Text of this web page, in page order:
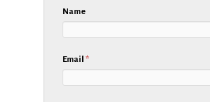
Name
Email *